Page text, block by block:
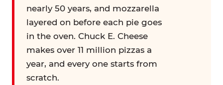
nearly 50 years, and mozzarella
layered on before each pie goes
in the oven. Chuck E. Cheese
makes over 11 million pizzas a
year, and every one starts from
scratch.